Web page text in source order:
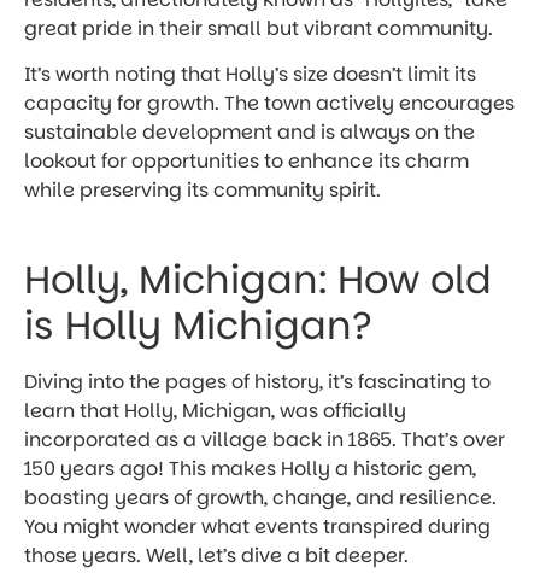
great pride in their small but vibrant community.
It’s worth noting that Holly’s size doesn’t limit its
capacity for growth. The town actively encourages
sustainable development and is always on the
lookout for opportunities to enhance its charm
while preserving its community spirit.
Holly, Michigan: How old
is Holly Michigan?
Diving into the pages of history, it’s fascinating to
learn that Holly, Michigan, was officially
incorporated as a village back in 1865. That’s over
150 years ago! This makes Holly a historic gem,
boasting years of growth, change, and resilience.
You might wonder what events transpired during
those years. Well, let’s dive a bit deeper.